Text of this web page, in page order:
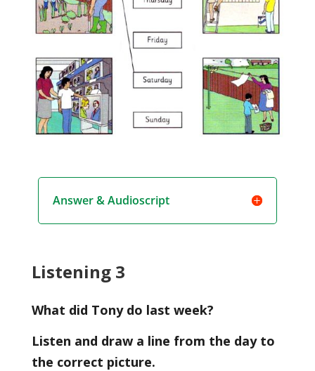
Answer & Audioscript
Listening 3
What did Tony do last week?
Listen and draw a line from the day to
the correct picture.